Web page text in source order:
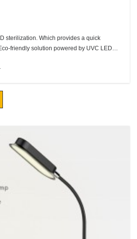
sterilization. Which provides a quick
friendly solution powered by UVC LED
the hygiene level of people’s daily Life.